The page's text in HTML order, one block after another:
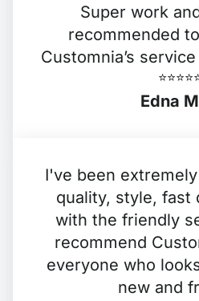
Super work
recommended
Customnia’s
Edna
I've been
quality, style, fast
with the friendly
recommend
everyone who
new and